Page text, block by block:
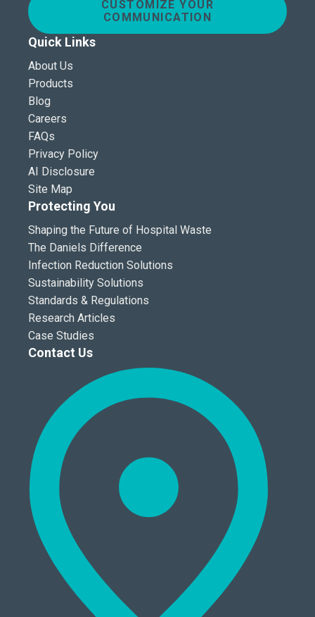
CUSTOMIZE YOUR
COMMUNICATION
Quick Links
About Us
Products
Blog
Careers
FAQs
Privacy Policy
AI Disclosure
Site Map
Protecting You
Shaping the Future of Hospital Waste
The Daniels Difference
Infection Reduction Solutions
Sustainability Solutions
Standards & Regulations
Research Articles
Case Studies
Contact Us